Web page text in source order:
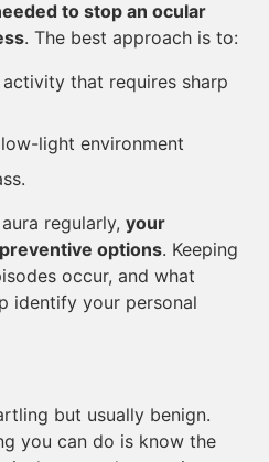
to stop an ocular
. The best approach is to:
that requires sharp
light environment
regularly, your
options. Keeping
occur, and what
identify your personal
but usually benign.
you can do is know the